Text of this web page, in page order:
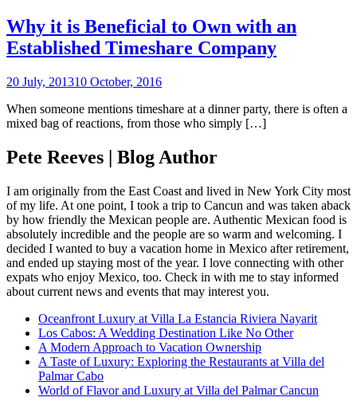
Why it is Beneficial to Own with an
Established Timeshare Company
20 July, 201310 October, 2016
When someone mentions timeshare at a dinner party, there is often a
mixed bag of reactions, from those who simply […]
Pete Reeves | Blog Author
I am originally from the East Coast and lived in New York City most
of my life. At one point, I took a trip to Cancun and was taken aback
by how friendly the Mexican people are. Authentic Mexican food is
absolutely incredible and the people are so warm and welcoming. I
decided I wanted to buy a vacation home in Mexico after retirement,
and ended up staying most of the year. I love connecting with other
expats who enjoy Mexico, too. Check in with me to stay informed
about current news and events that may interest you.
Oceanfront Luxury at Villa La Estancia Riviera Nayarit
Los Cabos: A Wedding Destination Like No Other
A Modern Approach to Vacation Ownership
A Taste of Luxury: Exploring the Restaurants at Villa del
Palmar Cabo
World of Flavor and Luxury at Villa del Palmar Cancun